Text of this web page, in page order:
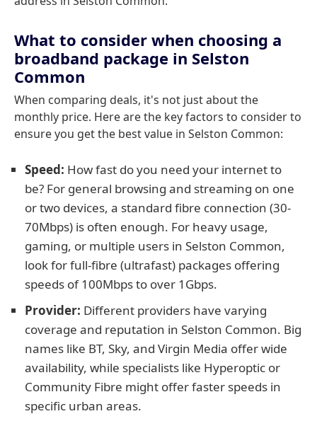
What to consider when choosing a
broadband package in Selston
Common
When comparing deals, it's not just about the
monthly price. Here are the key factors to consider to
ensure you get the best value in Selston Common:
Speed: How fast do you need your internet to
be? For general browsing and streaming on one
or two devices, a standard fibre connection (30-
70Mbps) is often enough. For heavy usage,
gaming, or multiple users in Selston Common,
look for full-fibre (ultrafast) packages offering
speeds of 100Mbps to over 1Gbps.
Provider: Different providers have varying
coverage and reputation in Selston Common. Big
names like BT, Sky, and Virgin Media offer wide
availability, while specialists like Hyperoptic or
Community Fibre might offer faster speeds in
specific urban areas.